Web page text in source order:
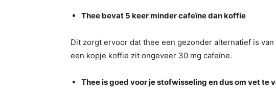
Thee bevat 5 keer minder cafeïne dan koffie
Dit zorgt ervoor dat thee een gezonder alternatief is van
een kopje koffie zit ongeveer 30 mg cafeïne.
Thee is goed voor je stofwisseling en dus om vet te